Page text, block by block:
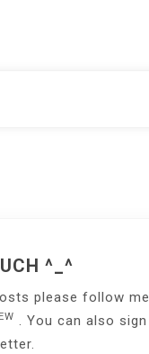
^_^
please follow me
. You can also sign
.